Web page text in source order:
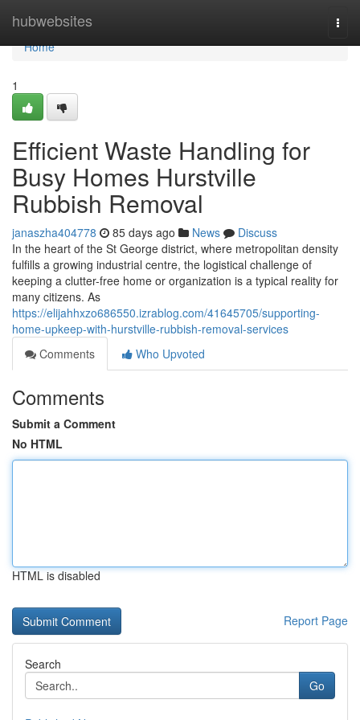
hubwebsites
Home
Home
1
Efficient Waste Handling for
Busy Homes Hurstville
Rubbish Removal
janaszha404778 85 days ago News
Discuss
In the heart of the St George district, where metropolitan density
fulfills a growing industrial centre, the logistical challenge of
keeping a clutter-free home or organization is a typical reality for
many citizens. As
https://elijahhxzo686550.izrablog.com/41645705/supporting-
home-upkeep-with-hurstville-rubbish-removal-services
Comments
Who Upvoted
Comments
Submit a Comment
No HTML
HTML is disabled
Report Page
Search
Go